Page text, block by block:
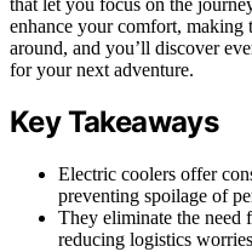
enhance your comfort, making
around, and you’ll discover
for your next adventure.
Key Takeaways
Electric coolers offer
preventing spoilage of
They eliminate the need
reducing logistics